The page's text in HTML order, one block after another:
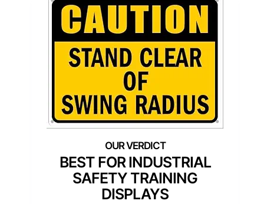
BEST FOR INDUSTRIAL
SAFETY TRAINING
DISPLAYS